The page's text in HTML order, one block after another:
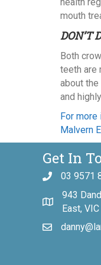
health
mouth
DON’T
Both
teeth are
about
and
For
Malvern
Get In
03 9571
943
East,